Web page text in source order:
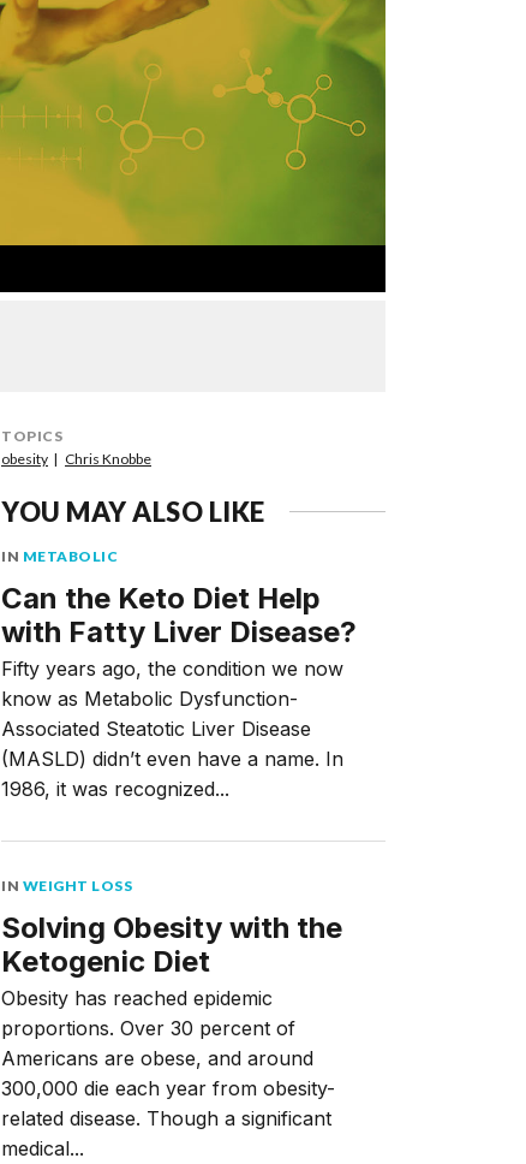
TOPICS
obesity
Chris Knobbe
YOU MAY ALSO LIKE
IN METABOLIC
Can the Keto Diet Help
with Fatty Liver Disease?
Fifty years ago, the condition we now
know as Metabolic Dysfunction-
Associated Steatotic Liver Disease
(MASLD) didn’t even have a name. In
1986, it was recognized...
IN WEIGHT LOSS
Solving Obesity with the
Ketogenic Diet
Obesity has reached epidemic
proportions. Over 30 percent of
Americans are obese, and around
300,000 die each year from obesity-
related disease. Though a significant
medical...